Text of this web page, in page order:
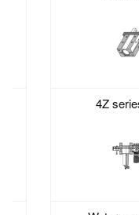
4Z series FRL